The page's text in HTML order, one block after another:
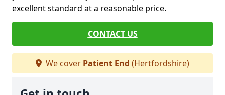
excellent standard at a reasonable price.
CONTACT US
We cover Patient End (Hertfordshire)